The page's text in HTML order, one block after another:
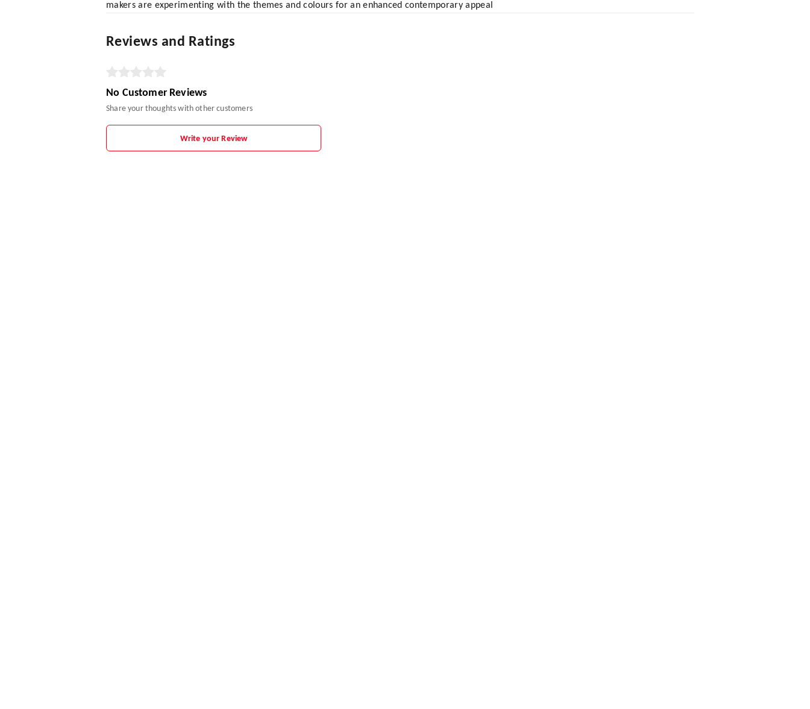
makers are experimenting with the themes and colours for an enhanced contemporary appeal
Reviews and Ratings
No Customer Reviews
Share your thoughts with other customers
Write your Review